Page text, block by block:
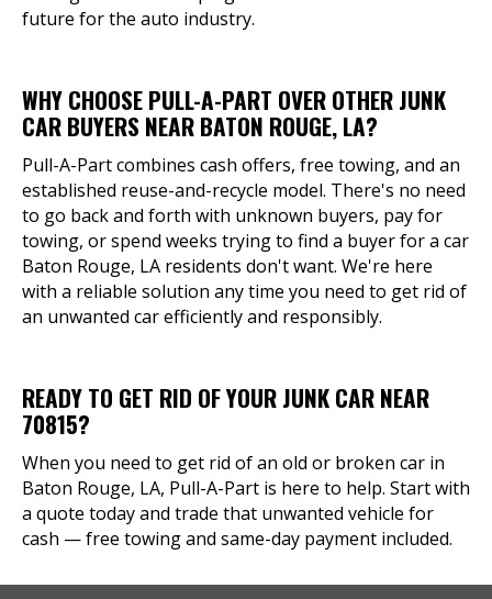
future for the auto industry.
WHY CHOOSE PULL-A-PART OVER OTHER JUNK
CAR BUYERS NEAR BATON ROUGE, LA?
Pull-A-Part combines cash offers, free towing, and an
established reuse-and-recycle model. There's no need
to go back and forth with unknown buyers, pay for
towing, or spend weeks trying to find a buyer for a car
Baton Rouge, LA residents don't want. We're here
with a reliable solution any time you need to get rid of
an unwanted car efficiently and responsibly.
READY TO GET RID OF YOUR JUNK CAR NEAR
70815?
When you need to get rid of an old or broken car in
Baton Rouge, LA, Pull-A-Part is here to help. Start with
a quote today and trade that unwanted vehicle for
cash — free towing and same-day payment included.